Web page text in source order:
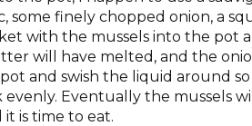
finely chopped onion, a
with the mussels into the pot
will have melted, and the
and swish the liquid around
evenly. Eventually the mussels
is time to eat.